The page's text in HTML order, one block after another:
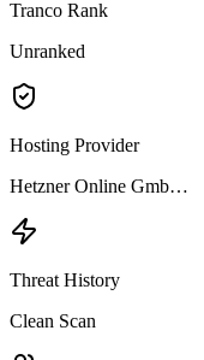
Tranco Rank
Unranked
Hosting Provider
Hetzner Online Gmb…
Threat History
Clean Scan